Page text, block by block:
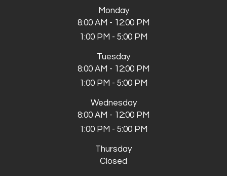
Monday
8:00 AM - 12:00 PM
1:00 PM - 5:00 PM
Tuesday
8:00 AM - 12:00 PM
1:00 PM - 5:00 PM
Wednesday
8:00 AM - 12:00 PM
1:00 PM - 5:00 PM
Thursday
Closed